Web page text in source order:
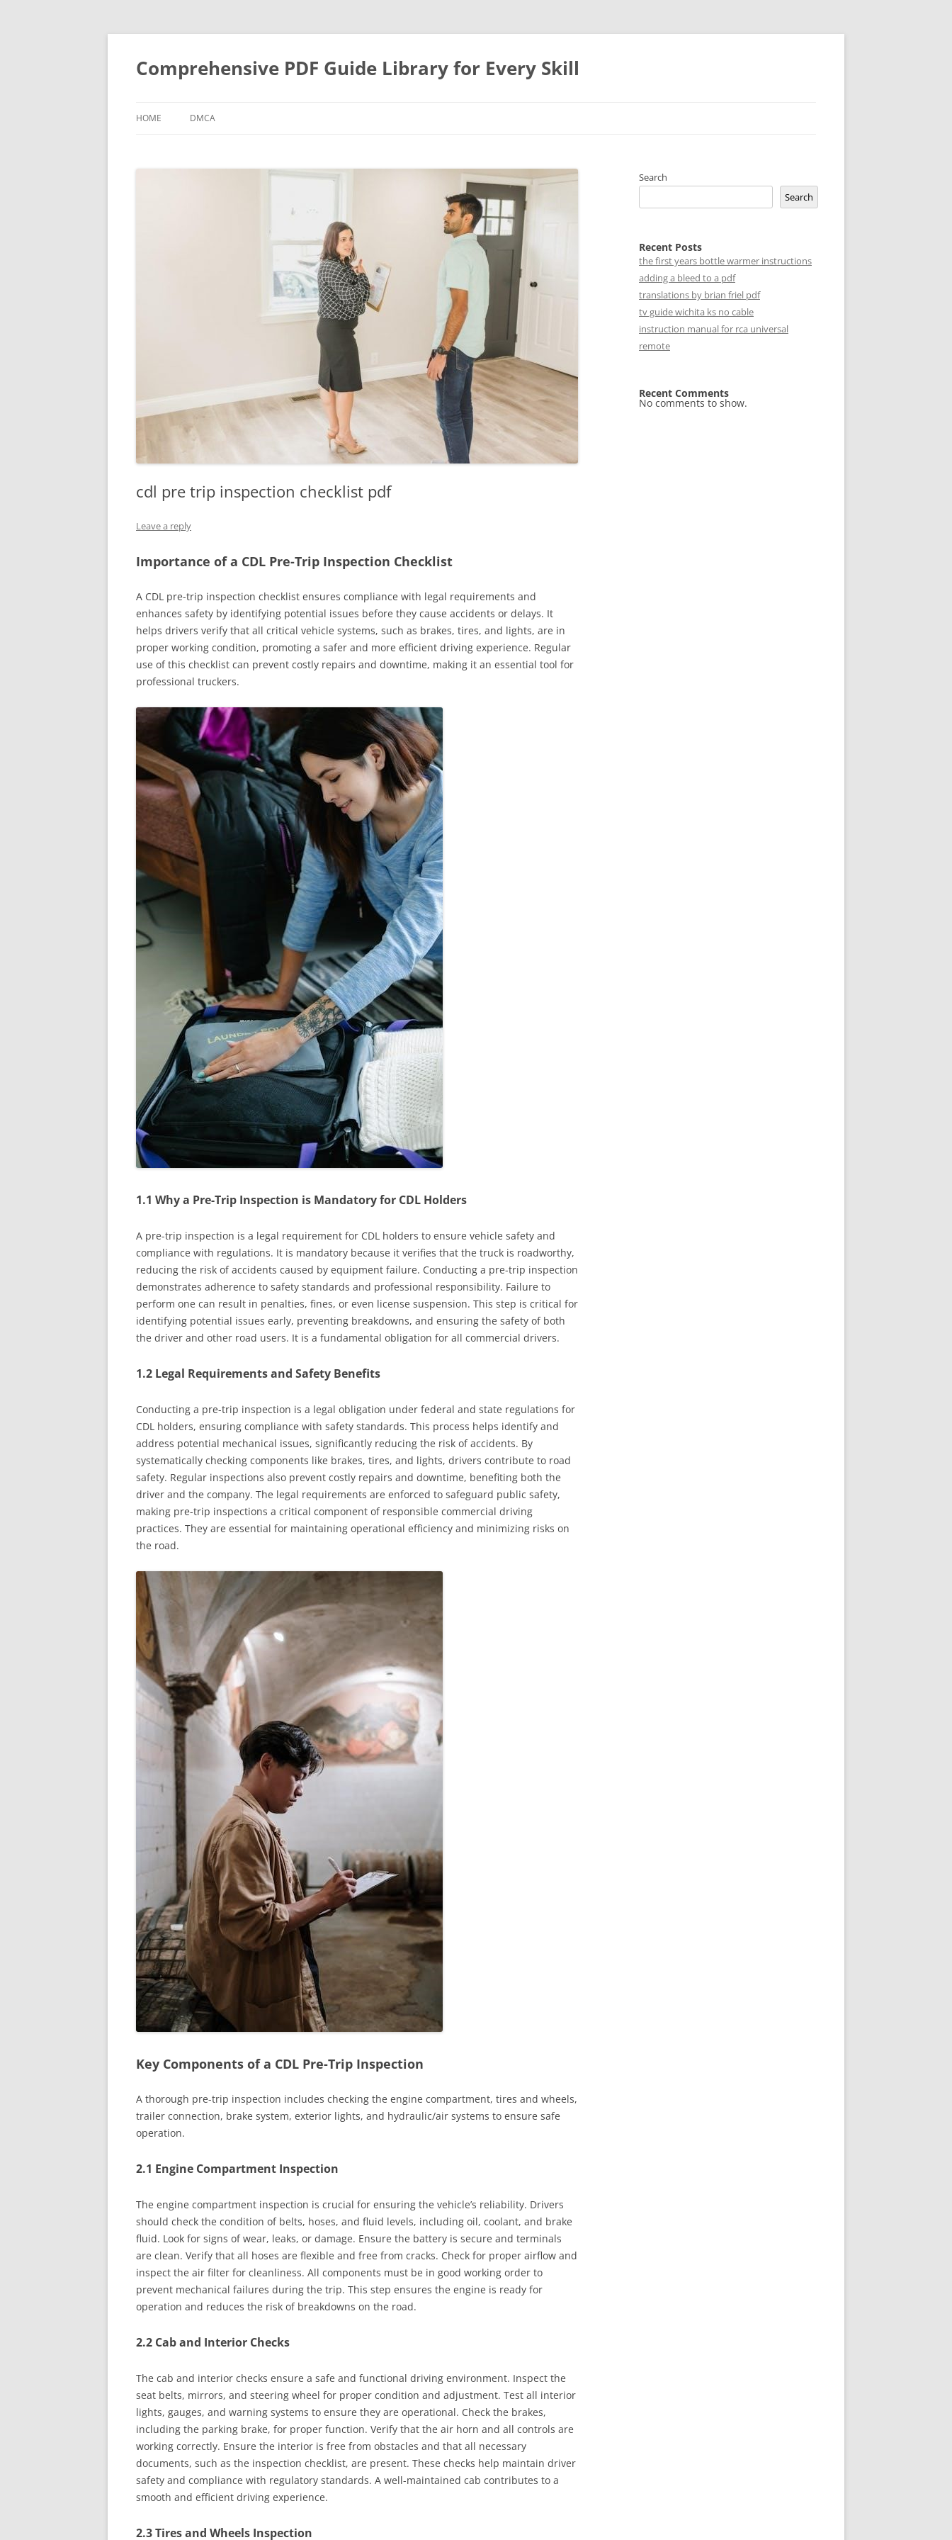
Skip
Comprehensive PDF Guide Library for Every Skill
HOME DMCA
cdl pre trip inspection checklist pdf
Leave a reply
Importance of a CDL Pre-Trip Inspection Checklist
A CDL pre-trip inspection checklist ensures compliance with legal requirements and
enhances safety by identifying potential issues before they cause accidents or delays. It
helps drivers verify that all critical vehicle systems, such as brakes, tires, and lights, are in
proper working condition, promoting a safer and more efficient driving experience. Regular
use of this checklist can prevent costly repairs and downtime, making it an essential tool for
professional truckers.
1.1 Why a Pre-Trip Inspection is Mandatory for CDL Holders
A pre-trip inspection is a legal requirement for CDL holders to ensure vehicle safety and
compliance with regulations. It is mandatory because it verifies that the truck is roadworthy,
reducing the risk of accidents caused by equipment failure. Conducting a pre-trip inspection
demonstrates adherence to safety standards and professional responsibility. Failure to
perform one can result in penalties, fines, or even license suspension. This step is critical for
identifying potential issues early, preventing breakdowns, and ensuring the safety of both
the driver and other road users. It is a fundamental obligation for all commercial drivers.
1.2 Legal Requirements and Safety Benefits
Conducting a pre-trip inspection is a legal obligation under federal and state regulations for
CDL holders, ensuring compliance with safety standards. This process helps identify and
address potential mechanical issues, significantly reducing the risk of accidents. By
systematically checking components like brakes, tires, and lights, drivers contribute to road
safety. Regular inspections also prevent costly repairs and downtime, benefiting both the
driver and the company. The legal requirements are enforced to safeguard public safety,
making pre-trip inspections a critical component of responsible commercial driving
practices. They are essential for maintaining operational efficiency and minimizing risks on
the road.
Key Components of a CDL Pre-Trip Inspection
A thorough pre-trip inspection includes checking the engine compartment, tires and wheels,
trailer connection, brake system, exterior lights, and hydraulic/air systems to ensure safe
operation.
2.1 Engine Compartment Inspection
The engine compartment inspection is crucial for ensuring the vehicle’s reliability. Drivers
should check the condition of belts, hoses, and fluid levels, including oil, coolant, and brake
fluid. Look for signs of wear, leaks, or damage. Ensure the battery is secure and terminals
are clean. Verify that all hoses are flexible and free from cracks. Check for proper airflow and
inspect the air filter for cleanliness. All components must be in good working order to
prevent mechanical failures during the trip. This step ensures the engine is ready for
operation and reduces the risk of breakdowns on the road.
2.2 Cab and Interior Checks
The cab and interior checks ensure a safe and functional driving environment. Inspect the
seat belts, mirrors, and steering wheel for proper condition and adjustment. Test all interior
lights, gauges, and warning systems to ensure they are operational. Check the brakes,
including the parking brake, for proper function. Verify that the air horn and all controls are
working correctly. Ensure the interior is free from obstacles and that all necessary
documents, such as the inspection checklist, are present. These checks help maintain driver
safety and compliance with regulatory standards. A well-maintained cab contributes to a
smooth and efficient driving experience.
2.3 Tires and Wheels Inspection
Search
Search
Recent Posts
the first years bottle warmer instructions
adding a bleed to a pdf
translations by brian friel pdf
tv guide wichita ks no cable
instruction manual for rca universal
remote
Recent Comments
No comments to show.